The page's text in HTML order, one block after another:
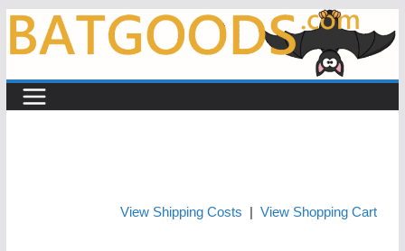
Skip
content
View Shipping Costs View Shopping Cart